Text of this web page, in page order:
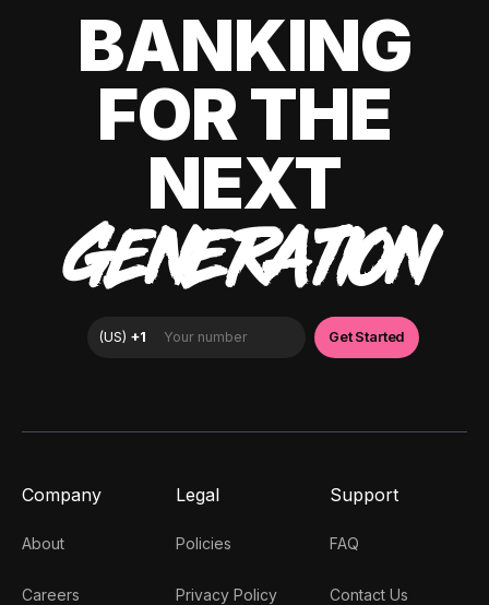
BANKING
FOR THE
NEXT
GENERATION
Company
About
Careers
Legal
Policies
Privacy Policy
Support
FAQ
Contact Us